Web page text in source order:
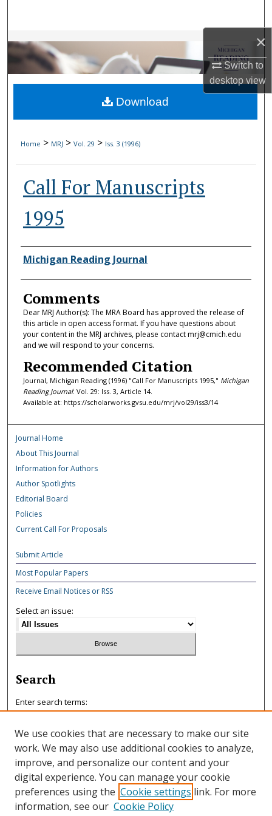
×
Switch to
desktopview
Browse Collections
My Account
About
Home > MRJ > Vol. 29 > Iss. 3 (1996)
Call For Manuscripts
1995
Authors
Michigan Reading Journal
Comments
Dear MRJ Author(s): The MRA Board has approved the release of
this article in open access format. If you have questions about
your content in the MRJ archives, please contact mrj@cmich.edu
and we will respond to your concerns.
Recommended Citation
Journal, Michigan Reading (1996) "Call For Manuscripts 1995," Michigan
Reading Journal: Vol. 29: Iss. 3, Article 14.
Available at: https://scholarworks.gvsu.edu/mrj/vol29/iss3/14
Download
Journal Home
About This Journal
Information for Authors
Author Spotlights
Editorial Board
Policies
Current Call For Proposals
Submit Article
Most Popular Papers
Receive Email Notices or RSS
Select an issue:
Search
Enter search terms:
Select context to search:
Advanced Search
We use cookies that are necessary to make our site
work. We may also use additional cookies to analyze,
improve, and personalize our content and your
digital experience. You can manage your cookie
preferences using the Cookie settings link. For more
information, see our Cookie Policy